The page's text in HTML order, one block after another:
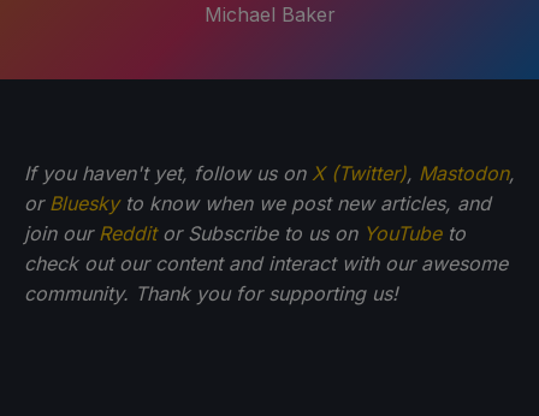
Michael Baker
If you haven't yet, follow us on X (Twitter), Mastodon,
or Blueskyto know when we post new articles, and
join our Redditor Subscribe to us on YouTubeto
check out our content and interact with our awesome
community. Thank you for supporting us!